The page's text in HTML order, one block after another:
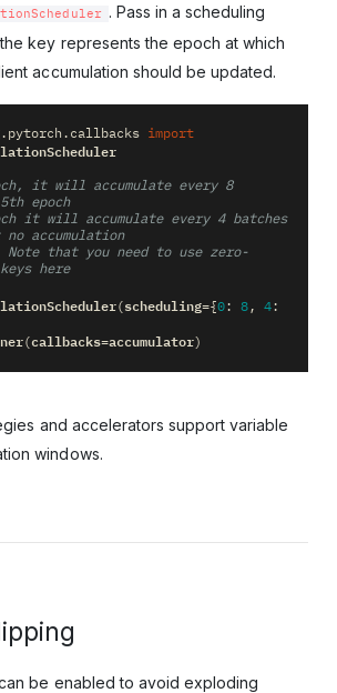
. Pass in a scheduling
key represents the epoch at which
accumulation should be updated.
import
it will accumulate every 8
epoch
it will accumulate every 4 batches
accumulation
that you need to use zero-
here
( scheduling={0: 8, 4:
(callbacks=accumulator)
and accelerators support variable
windows.
be enabled to avoid exploding